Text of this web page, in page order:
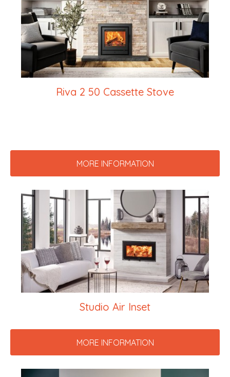
Riva 2 50 Cassette Stove
MORE INFORMATION
Studio Air Inset
MORE INFORMATION